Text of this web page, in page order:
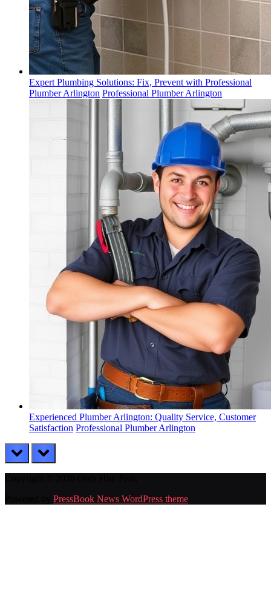
Expert Plumbing Solutions: Fix, Prevent with Professional
Plumber Arlington Professional Plumber Arlington
Experienced Plumber Arlington: Quality Service, Customer
Satisfaction Professional Plumber Arlington
prev next
PressBook News WordPress theme